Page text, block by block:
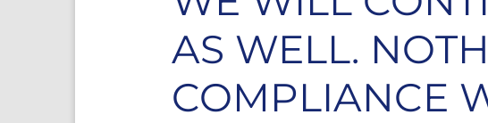
AS WELL.
COMPLIANCE